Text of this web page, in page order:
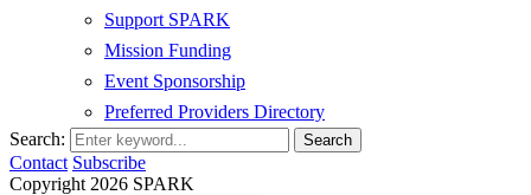
Support SPARK
Mission Funding
Event Sponsorship
Preferred Providers Directory
Search:
Search
Contact Subscribe
Copyright 2026 SPARK